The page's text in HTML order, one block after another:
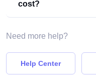
cost?
Need more help?
Help Center